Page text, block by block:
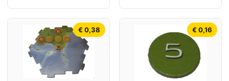
€ 0,38 € 0,16